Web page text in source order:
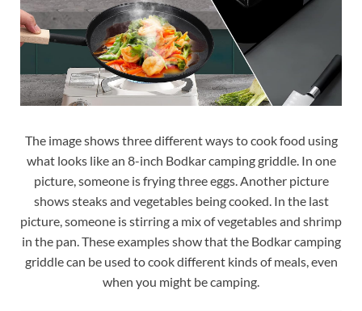
The image shows three different ways to cook food using
what looks like an 8-inch Bodkar camping griddle. In one
picture, someone is frying three eggs. Another picture
shows steaks and vegetables being cooked. In the last
picture, someone is stirring a mix of vegetables and shrimp
in the pan. These examples show that the Bodkar camping
griddle can be used to cook different kinds of meals, even
when you might be camping.